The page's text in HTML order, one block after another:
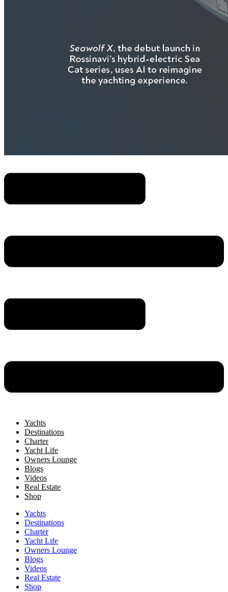
Yachts
Destinations
Charter
Yacht Life
Owners Lounge
Blogs
Videos
Real Estate
Shop
Yachts
Destinations
Charter
Yacht Life
Owners Lounge
Blogs
Videos
Real Estate
Shop